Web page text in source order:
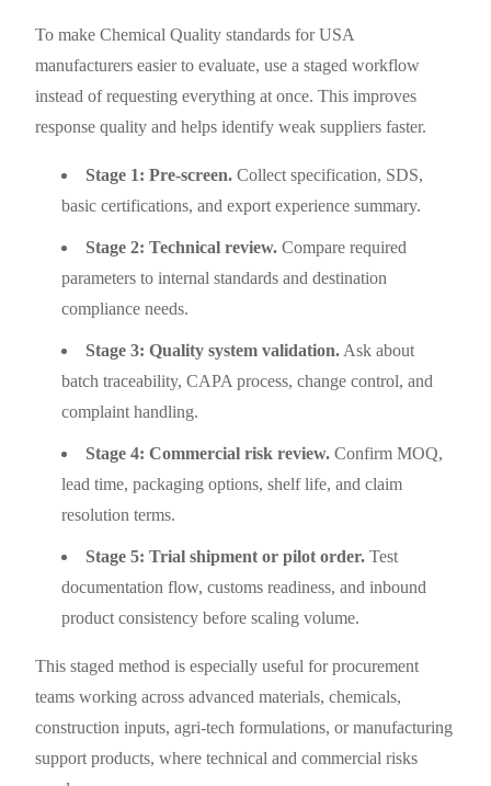
To make Chemical Quality standards for USA
manufacturers easier to evaluate, use a staged workflow
instead of requesting everything at once. This improves
response quality and helps identify weak suppliers faster.
Stage 1: Pre-screen. Collect specification, SDS,
basic certifications, and export experience summary.
Stage 2: Technical review. Compare required
parameters to internal standards and destination
compliance needs.
Stage 3: Quality system validation. Ask about
batch traceability, CAPA process, change control, and
complaint handling.
Stage 4: Commercial risk review. Confirm MOQ,
lead time, packaging options, shelf life, and claim
resolution terms.
Stage 5: Trial shipment or pilot order. Test
documentation flow, customs readiness, and inbound
product consistency before scaling volume.
This staged method is especially useful for procurement
teams working across advanced materials, chemicals,
construction inputs, agri-tech formulations, or manufacturing
support products, where technical and commercial risks